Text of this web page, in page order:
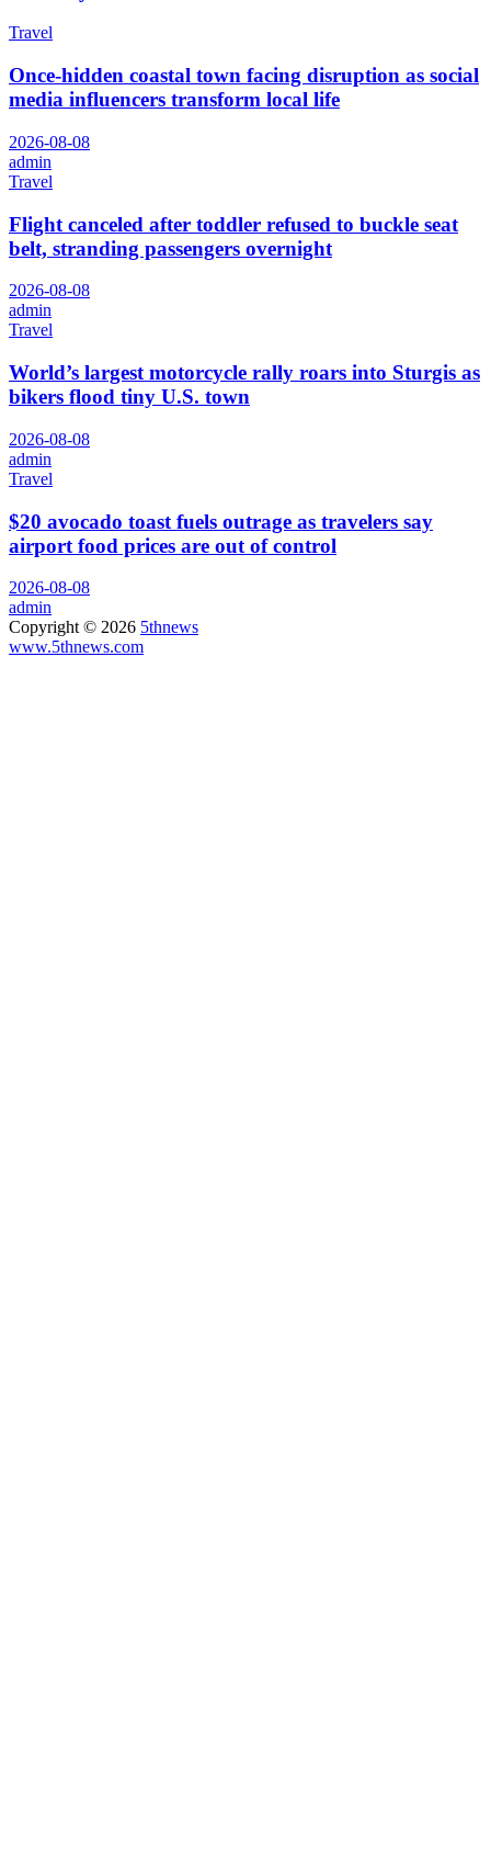
Travel
Once-hidden coastal town facing disruption as social
media influencers transform local life
2026-08-08
admin
Travel
Flight canceled after toddler refused to buckle seat
belt, stranding passengers overnight
2026-08-08
admin
Travel
World’s largest motorcycle rally roars into Sturgis as
bikers flood tiny U.S. town
2026-08-08
admin
Travel
$20 avocado toast fuels outrage as travelers say
airport food prices are out of control
2026-08-08
admin
Copyright © 2026 5thnews
www.5thnews.com